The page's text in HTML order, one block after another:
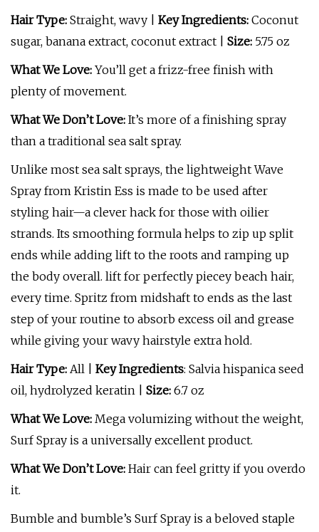
Hair Type: Straight, wavy | Key Ingredients: Coconut
sugar, banana extract, coconut extract | Size: 5.75 oz
What We Love: You’ll get a frizz-free finish with
plenty of movement.
What We Don’t Love: It’s more of a finishing spray
than a traditional sea salt spray.
Unlike most sea salt sprays, the lightweight Wave
Spray from Kristin Ess is made to be used after
styling hair—a clever hack for those with oilier
strands. Its smoothing formula helps to zip up split
ends while adding lift to the roots and ramping up
the body overall. lift for perfectly piecey beach hair,
every time. Spritz from midshaft to ends as the last
step of your routine to absorb excess oil and grease
while giving your wavy hairstyle extra hold.
Hair Type: All | Key Ingredients: Salvia hispanica seed
oil, hydrolyzed keratin | Size: 6.7 oz
What We Love: Mega volumizing without the weight,
Surf Spray is a universally excellent product.
What We Don’t Love: Hair can feel gritty if you overdo
it.
Bumble and bumble’s Surf Spray is a beloved staple